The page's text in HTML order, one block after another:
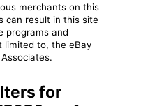
merchants on this
can result in this site
programs and
limited to, the eBay
for